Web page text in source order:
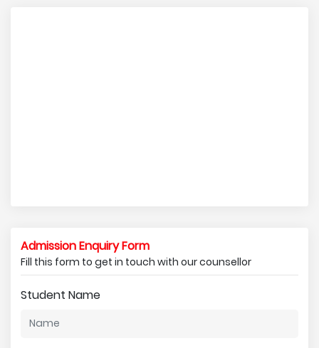
Admission Enquiry Form
Fill this form to get in touch with our counsellor
Student Name